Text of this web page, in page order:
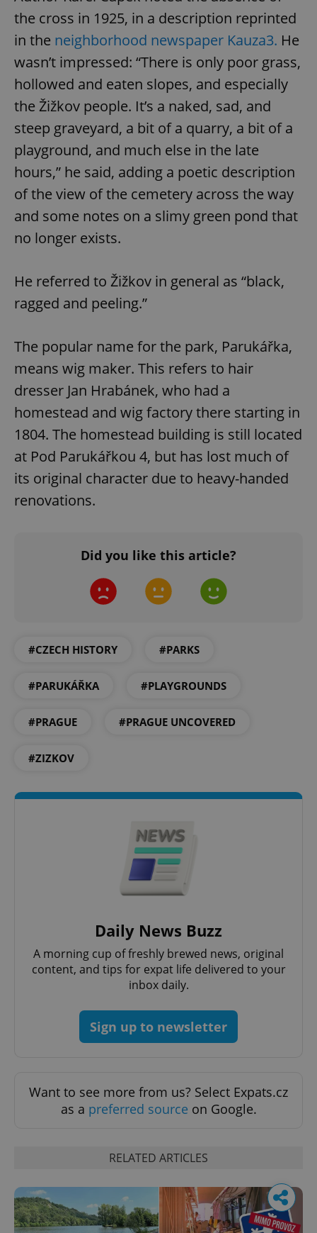
the cross in 1925, in a description reprinted
in the neighborhood newspaper Kauza3. He
wasn’t impressed: “There is only poor grass,
hollowed and eaten slopes, and especially
the Žižkov people. It’s a naked, sad, and
steep graveyard, a bit of a quarry, a bit of a
playground, and much else in the late
hours,” he said, adding a poetic description
of the view of the cemetery across the way
and some notes on a slimy green pond that
no longer exists.
He referred to Žižkov in general as “black,
ragged and peeling.”
The popular name for the park, Parukářka,
means wig maker. This refers to hair
dresser Jan Hrabánek, who had a
homestead and wig factory there starting in
1804. The homestead building is still located
at Pod Parukářkou 4, but has lost much of
its original character due to heavy-handed
renovations.
Did you like this article?
#CZECH HISTORY #PARKS
#PARUKÁŘKA #PLAYGROUNDS
#PRAGUE #PRAGUE UNCOVERED
#ZIZKOV
Daily News Buzz
A morning cup of freshly brewed news, original
content, and tips for expat life delivered to your
inbox daily.
Sign up to newsletter
Want to see more from us? Select Expats.cz
as a preferred source on Google.
RELATED ARTICLES